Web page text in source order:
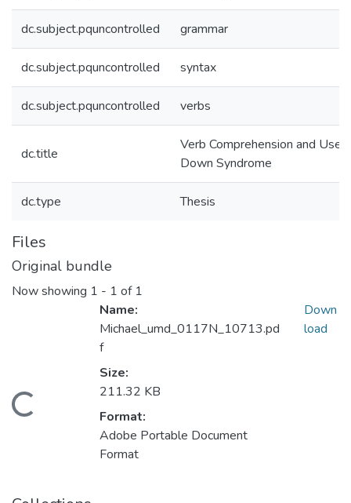
dc.subject.pquncontrolled grammar
dc.subject.pquncontrolled syntax
dc.subject.pquncontrolled verbs
dc.title
Verb Comprehension and Use
Down Syndrome
dc.type Thesis
Files
Original bundle
Now showing 1 - 1 of 1
Loading...
Name:
Michael_umd_0117N_10713.pd
f
Size:
211.32 KB
Format:
Adobe Portable Document
Format
Down
load